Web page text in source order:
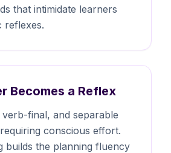
that intimidate learners
reflexes.
Becomes a Reflex
final, and separable
conscious effort.
builds the planning fluency